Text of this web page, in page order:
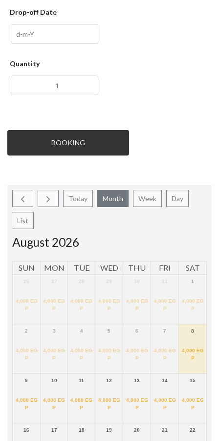
Drop-off Date
Quantity
BOOKING
Today Month Week Day
List
August 2026
SUN MON TUE WED THU FRI SAT
26
4,000 EG
P
27
4,000 EG
P
28
4,000 EG
P
29
4,000 EG
P
30
4,000 EG
P
31
4,000 EG
P
1
4,000 EG
P
2
4,000 EG
P
3
4,000 EG
P
4
4,000 EG
P
5
4,000 EG
P
6
4,000 EG
P
7
4,000 EG
P
8
4,000 EG
P
9
4,000 EG
P
10
4,000 EG
P
11
4,000 EG
P
12
4,000 EG
P
13
4,000 EG
P
14
4,000 EG
P
15
4,000 EG
P
16 17 18 19 20 21 22